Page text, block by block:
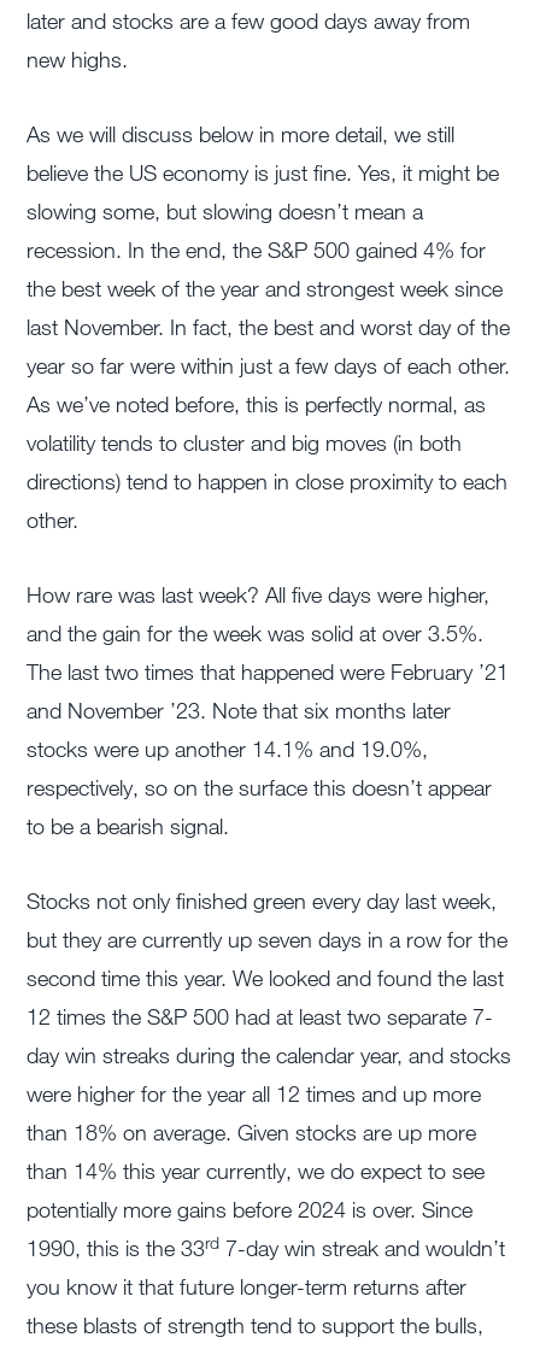
later and stocks are a few good days away from
new highs.
As we will discuss below in more detail, we still
believe the US economy is just fine. Yes, it might be
slowing some, but slowing doesn’t mean a
recession. In the end, the S&P 500 gained 4% for
the best week of the year and strongest week since
last November. In fact, the best and worst day of the
year so far were within just a few days of each other.
As we’ve noted before, this is perfectly normal, as
volatility tends to cluster and big moves (in both
directions) tend to happen in close proximity to each
other.
How rare was last week? All five days were higher,
and the gain for the week was solid at over 3.5%.
The last two times that happened were February ’21
and November ’23. Note that six months later
stocks were up another 14.1% and 19.0%,
respectively, so on the surface this doesn’t appear
to be a bearish signal.
Stocks not only finished green every day last week,
but they are currently up seven days in a row for the
second time this year. We looked and found the last
12 times the S&P 500 had at least two separate 7-
day win streaks during the calendar year, and stocks
were higher for the year all 12 times and up more
than 18% on average. Given stocks are up more
than 14% this year currently, we do expect to see
potentially more gains before 2024 is over. Since
1990, this is the 33rd 7-day win streak and wouldn’t
you know it that future longer-term returns after
these blasts of strength tend to support the bulls,